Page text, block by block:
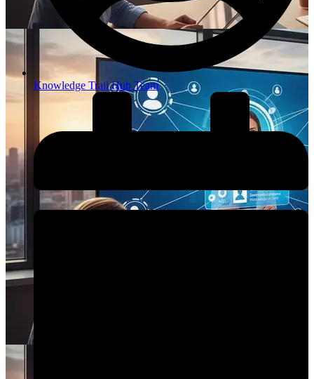
Knowledge Trail Hub Team